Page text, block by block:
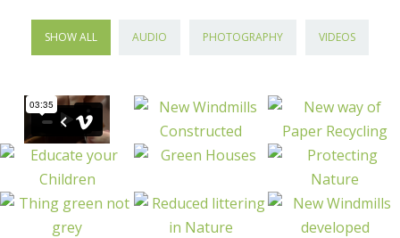
SHOW ALL AUDIO PHOTOGRAPHY VIDEOS